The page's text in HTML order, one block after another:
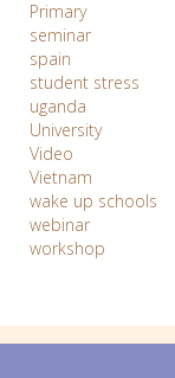
Primary
seminar
spain
student stress
uganda
University
Video
Vietnam
wake up schools
webinar
workshop